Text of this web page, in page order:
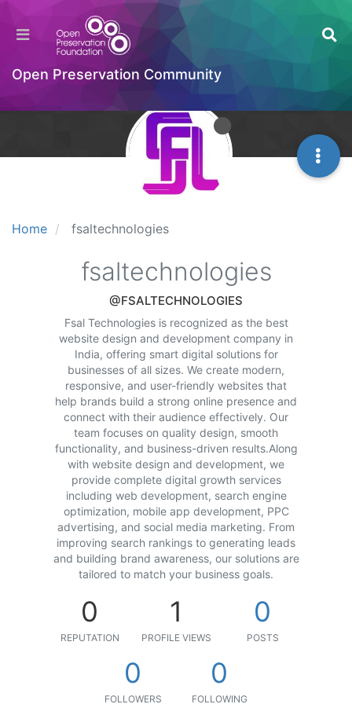
Open Preservation Community
Home fsaltechnologies
fsaltechnologies
@FSALTECHNOLOGIES
Fsal Technologies is recognized as the best
website design and development company in
India, offering smart digital solutions for
businesses of all sizes. We create modern,
responsive, and user-friendly websites that
help brands build a strong online presence and
connect with their audience effectively. Our
team focuses on quality design, smooth
functionality, and business-driven results.Along
with website design and development, we
provide complete digital growth services
including web development, search engine
optimization, mobile app development, PPC
advertising, and social media marketing. From
improving search rankings to generating leads
and building brand awareness, our solutions are
tailored to match your business goals.
0
REPUTATION
1
PROFILE VIEWS
0
POSTS
0
FOLLOWERS
0
FOLLOWING